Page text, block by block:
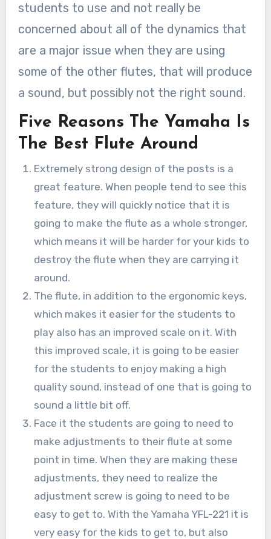
students to use and not really be
concerned about all of the dynamics that
are a major issue when they are using
some of the other flutes, that will produce
a sound, but possibly not the right sound.
Five Reasons The Yamaha Is
The Best Flute Around
Extremely strong design of the posts is a
great feature. When people tend to see this
feature, they will quickly notice that it is
going to make the flute as a whole stronger,
which means it will be harder for your kids to
destroy the flute when they are carrying it
around.
The flute, in addition to the ergonomic keys,
which makes it easier for the students to
play also has an improved scale on it. With
this improved scale, it is going to be easier
for the students to enjoy making a high
quality sound, instead of one that is going to
sound a little bit off.
Face it the students are going to need to
make adjustments to their flute at some
point in time. When they are making these
adjustments, they need to realize the
adjustment screw is going to need to be
easy to get to. With the Yamaha YFL-221 it is
very easy for the kids to get to, but also